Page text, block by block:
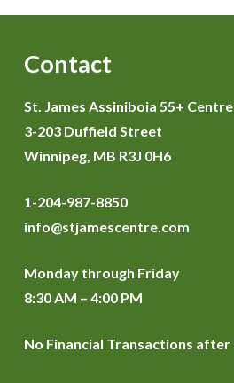
Contact
St. James Assiniboia 55+ Centre
3-203 Duffield Street
Winnipeg, MB R3J 0H6
1-204-987-8850
info@stjamescentre.com
Monday through Friday
8:30 AM – 4:00 PM
No Financial Transactions after